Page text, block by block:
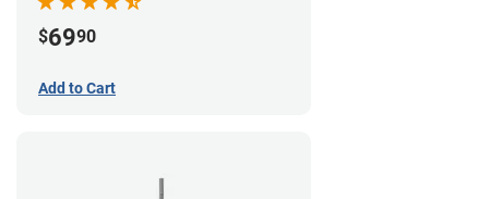
$6990
Add to Cart